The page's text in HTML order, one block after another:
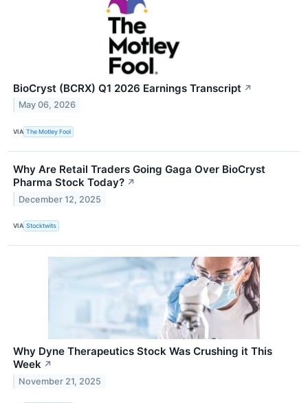
BioCryst (BCRX) Q1 2026 Earnings Transcript ↗
May 06, 2026
VIA The Motley Fool
Why Are Retail Traders Going Gaga Over BioCryst
Pharma Stock Today? ↗
December 12, 2025
VIA Stocktwits
Why Dyne Therapeutics Stock Was Crushing it This
Week ↗
November 21, 2025